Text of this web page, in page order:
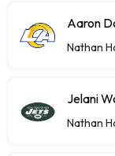
Aaron
Nathan
Jelani
Nathan